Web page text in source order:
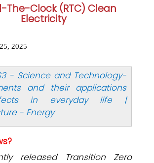
The-Clock (RTC) Clean
Electricity
2025
- Science and Technology-
and their applications
in everyday life |
- Energy
released Transition Zero